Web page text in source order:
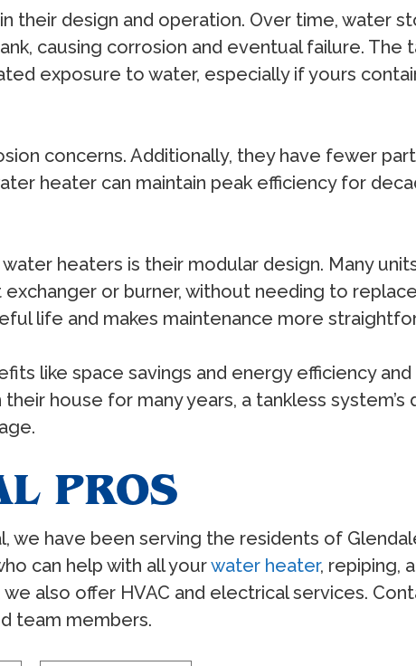
their design and operation. Over time, water
causing corrosion and eventual failure. The
exposure to water, especially if yours
concerns. Additionally, they have fewer
heater can maintain peak efficiency for
heaters is their modular design. Many
or burner, without needing to
life and makes maintenance more
like space savings and energy efficiency
house for many years, a tankless system’s
PROS
we have been serving the residents of
can help with all yourwater heater, repiping,
also offer HVAC and electrical services.
team members.